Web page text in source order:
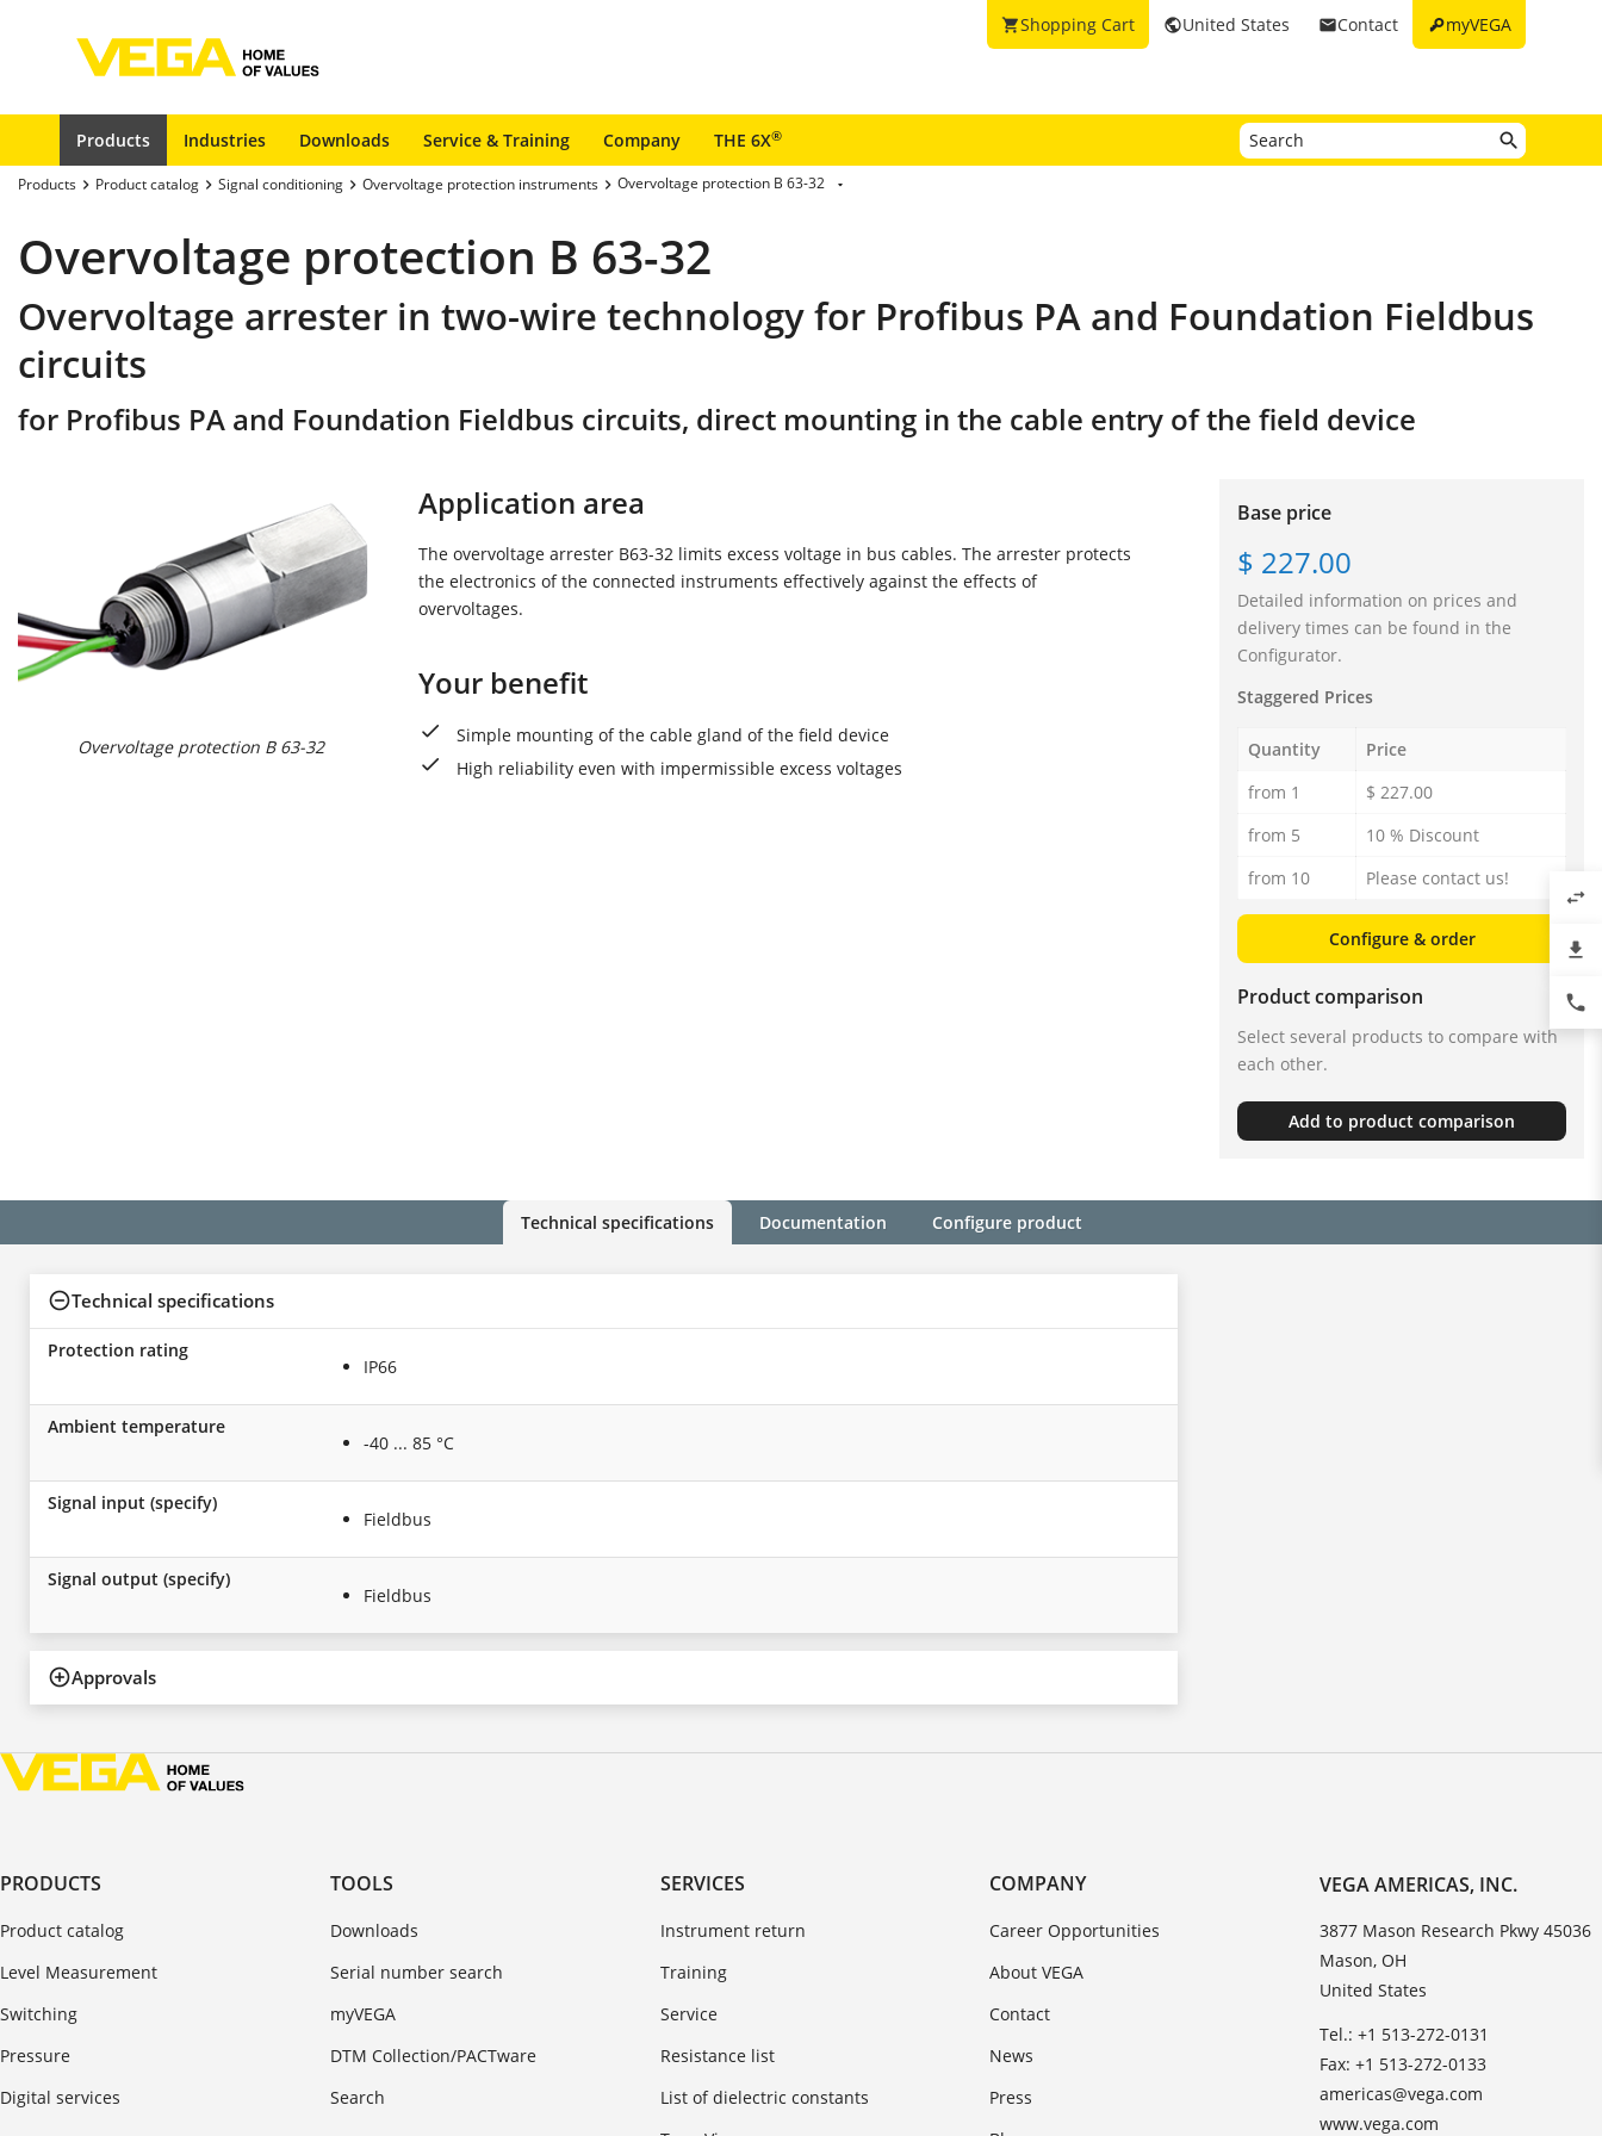
keymyVEGA
emailContact
publicUnited States
shopping_cartShopping Cart
Products Industries Downloads Service & Training Company THE 6X®
Products Product catalog Signal conditioning Overvoltage protection instruments Overvoltage protection B 63-32
Overvoltage protection B 63-32
Overvoltage arrester in two-wire technology for Profibus PA and Foundation Fieldbus
circuits
for Profibus PA and Foundation Fieldbus circuits, direct mounting in the cable entry of the field device
Overvoltage protection B 63-32
Application area
The overvoltage arrester B63-32 limits excess voltage in bus cables. The arrester protects
the electronics of the connected instruments effectively against the effects of
overvoltages.
Your benefit
Simple mounting of the cable gland of the field device
High reliability even with impermissible excess voltages
Base price
$ 227.00
Detailed information on prices and
delivery times can be found in the
Configurator.
Staggered Prices
Quantity
Price
from 1
$ 227.00
from 5
10 % Discount
from 10
Please contact us!
Configure & order
Product comparison
Select several products to compare with
each other.
Add to product comparison
Technical specifications Documentation Configure product
Technical specifications
Protection rating
IP66
Ambient temperature
-40 ... 85 °C
Signal input (specify)
Fieldbus
Signal output (specify)
Fieldbus
Approvals
PRODUCTS
Product catalog
Level Measurement
Switching
Pressure
Digital services
TOOLS
Downloads
Serial number search
myVEGA
DTM Collection/PACTware
Search
SERVICES
Instrument return
Training
Service
Resistance list
List of dielectric constants
COMPANY
Career Opportunities
About VEGA
Contact
News
Press
VEGA AMERICAS, INC.
3877 Mason Research Pkwy 45036
Mason, OH
United States
Tel.: +1 513-272-0131
Fax: +1 513-272-0133
americas@vega.com
www.vega.com
swap_horiz
file_download
phone